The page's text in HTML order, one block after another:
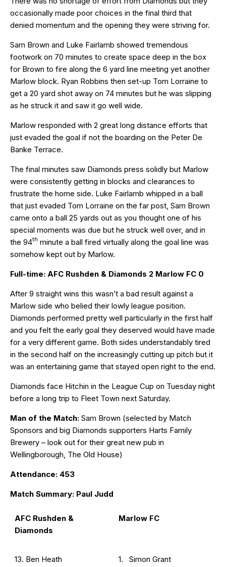
occasionally made poor choices in the final third that
denied momentum and the opening they were striving for.
Sam Brown and Luke Fairlamb showed tremendous
footwork on 70 minutes to create space deep in the box
for Brown to fire along the 6 yard line meeting yet another
Marlow block. Ryan Robbins then set-up Tom Lorraine to
get a 20 yard shot away on 74 minutes but he was slipping
as he struck it and saw it go well wide.
Marlow responded with 2 great long distance efforts that
just evaded the goal if not the boarding on the Peter De
Banke Terrace.
The final minutes saw Diamonds press solidly but Marlow
were consistently getting in blocks and clearances to
frustrate the home side. Luke Fairlamb whipped in a ball
that just evaded Tom Lorraine on the far post, Sam Brown
came onto a ball 25 yards out as you thought one of his
special moments was due but he struck well over, and in
the 94th minute a ball fired virtually along the goal line was
somehow kept out by Marlow.
Full-time: AFC Rushden & Diamonds 2 Marlow FC 0
After 9 straight wins this wasn’t a bad result against a
Marlow side who belied their lowly league position.
Diamonds performed pretty well particularly in the first half
and you felt the early goal they deserved would have made
for a very different game. Both sides understandably tired
in the second half on the increasingly cutting up pitch but it
was an entertaining game that stayed open right to the end.
Diamonds face Hitchin in the League Cup on Tuesday night
before a long trip to Fleet Town next Saturday.
Man of the Match: Sam Brown (selected by Match
Sponsors and big Diamonds supporters Harts Family
Brewery – look out for their great new pub in
Wellingborough, The Old House)
Attendance: 453
Match Summary: Paul Judd
AFC Rushden &
Diamonds
Marlow FC
13. Ben Heath 1. Simon Grant